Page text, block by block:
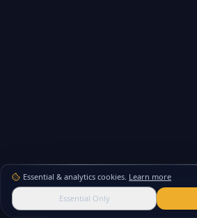
Essential & analytics cookies. Learn more
Essential Only